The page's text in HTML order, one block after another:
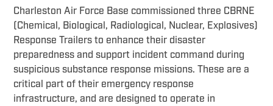
Charleston Air Force Base commissioned three CBRNE
(Chemical, Biological, Radiological, Nuclear, Explosives)
Response Trailers to enhance their disaster
preparedness and support incident command during
suspicious substance response missions. These are a
critical part of their emergency response
infrastructure, and are designed to operate in